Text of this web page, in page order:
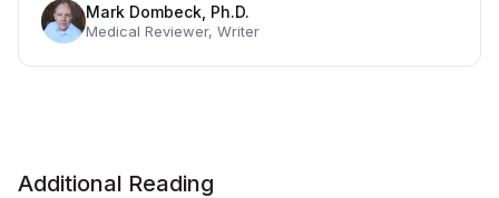
Mark Dombeck, Ph.D.
Medical Reviewer, Writer
Additional Reading